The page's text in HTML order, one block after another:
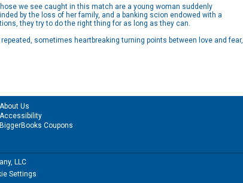
we see caught in this match are a young woman suddenly
by the loss of her family, and a banking scion endowed with a
they try to do the right thing for as long as they can.
sometimes heartbreaking turning points between love and fear,
About Us
Accessibility
BiggerBooks Coupons
LLC
Settings